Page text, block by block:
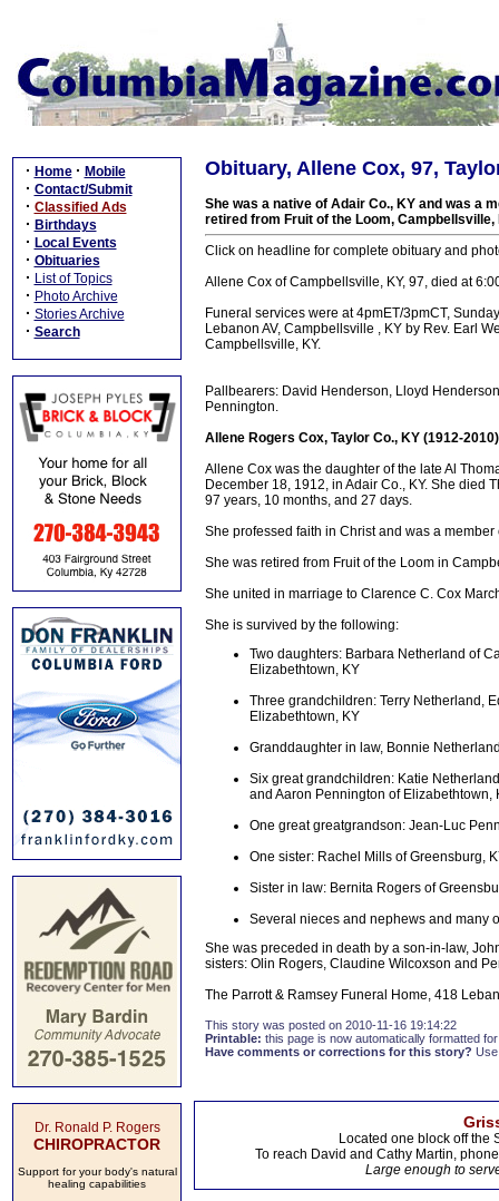
· Home · Mobile
· Contact/Submit
· Classified Ads
· Birthdays
· Local Events
· Obituaries
· List of Topics
· Photo Archive
· Stories Archive
· Search
Dr. Ronald P. Rogers
CHIROPRACTOR
Support for your body's natural
healing capabilities
Obituary, Allene Cox, 97,
She was a native of Adair Co., KY and was a
retired from Fruit of the Loom, Campbellsville,
Click on headline for complete obituary and
Allene Cox of Campbellsville, KY, 97, died at
Funeral services were at 4pmET/3pmCT,
Lebanon AV, Campbellsville , KY by Rev. Earl
Campbellsville, KY.
Pallbearers: David Henderson, Lloyd
Pennington.
Allene Rogers Cox, Taylor Co., KY (1912-2010)
Allene Cox was the daughter of the late Al
December 18, 1912, in Adair Co., KY. She died
97 years, 10 months, and 27 days.
She professed faith in Christ and was a
She was retired from Fruit of the Loom in
She united in marriage to Clarence C. Cox
She is survived by the following:
Two daughters: Barbara Netherland of
Elizabethtown, KY
Three grandchildren: Terry Netherland,
Elizabethtown, KY
Granddaughter in law, Bonnie
Six great grandchildren: Katie
and Aaron Pennington of
One great greatgrandson: Jean-Luc
One sister: Rachel Mills of Greensburg,
Sister in law: Bernita Rogers of
Several nieces and nephews and many
She was preceded in death by a son-in-law,
sisters: Olin Rogers, Claudine Wilcoxson and
The Parrott & Ramsey Funeral Home, 418
This story was posted on 2010-11-16 19:14:22
Printable: this page is now automatically formatted
Have comments or corrections for this story?
Located one block off the
To reach David and Cathy Martin,
Large enough to